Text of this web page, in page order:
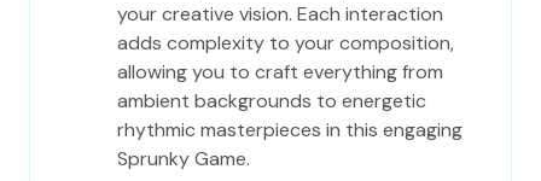
your creative vision. Each interaction
adds complexity to your composition,
allowing you to craft everything from
ambient backgrounds to energetic
rhythmic masterpieces in this engaging
Sprunky Game.